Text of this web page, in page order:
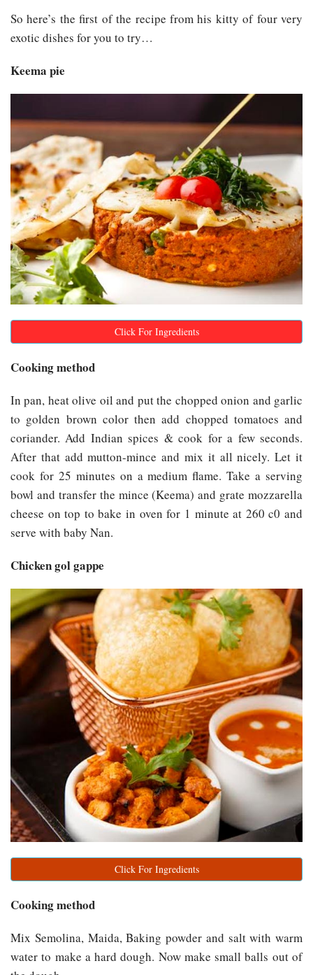
So here’s the first of the recipe from his kitty of four very
exotic dishes for you to try…
Keema pie
Click For Ingredients
Cooking method
In pan, heat olive oil and put the chopped onion and garlic
to golden brown color then add chopped tomatoes and
coriander. Add Indian spices & cook for a few seconds.
After that add mutton-mince and mix it all nicely. Let it
cook for 25 minutes on a medium flame. Take a serving
bowl and transfer the mince (Keema) and grate mozzarella
cheese on top to bake in oven for 1 minute at 260 c0 and
serve with baby Nan.
Chicken gol gappe
Click For Ingredients
Cooking method
Mix Semolina, Maida, Baking powder and salt with warm
water to make a hard dough. Now make small balls out of